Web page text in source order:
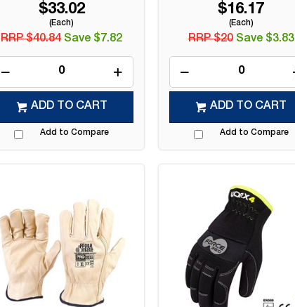
$33.02
(Each)
RRP $40.84 Save $7.82
ADD TO CART
Add to Compare
$16.17
(Each)
RRP $20 Save $3.83
ADD TO CART
Add to Compare